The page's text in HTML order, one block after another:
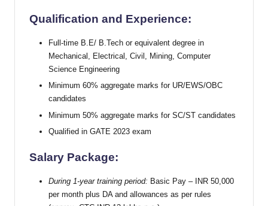
Qualification and Experience:
Full-time B.E/ B.Tech or equivalent degree in
Mechanical, Electrical, Civil, Mining, Computer
Science Engineering
Minimum 60% aggregate marks for UR/EWS/OBC
candidates
Minimum 50% aggregate marks for SC/ST candidates
Qualified in GATE 2023 exam
Salary Package:
During 1-year training period: Basic Pay – INR 50,000
per month plus DA and allowances as per rules